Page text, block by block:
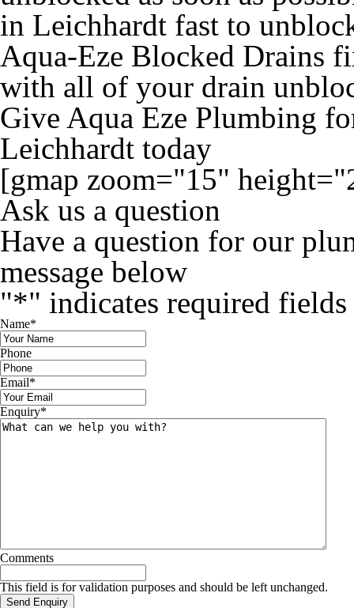
in Leichhardt fast to
Aqua-Eze Blocked Drains
with all of your drain
Give Aqua Eze Plumbing
Leichhardt today
[gmap zoom="15"
Ask us a question
Have a question for our
message below
"*" indicates required fields
Name*
Phone
Email*
Enquiry*
Comments
This field is for validation purposes and should be left unchanged.